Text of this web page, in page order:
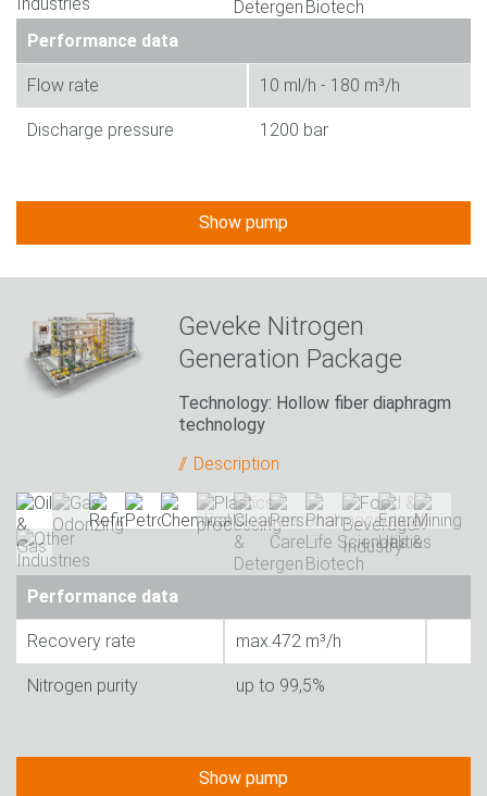
Performance data
Flow rate 10 ml/h - 180 m³/h
Discharge pressure 1200 bar
Show pump
Geveke Nitrogen
Generation Package
Technology: Hollow fiber diaphragm
technology
Description
Performance data
Recovery rate max.472 m³/h
Nitrogen purity up to 99,5%
Show pump